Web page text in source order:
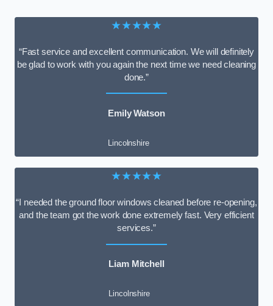
★★★★★
“Fast service and excellent communication. We will definitely
be glad to work with you again the next time we need cleaning
done.”
Emily Watson
Lincolnshire
★★★★★
“I needed the ground floor windows cleaned before re-opening,
and the team got the work done extremely fast. Very efficient
services.”
Liam Mitchell
Lincolnshire